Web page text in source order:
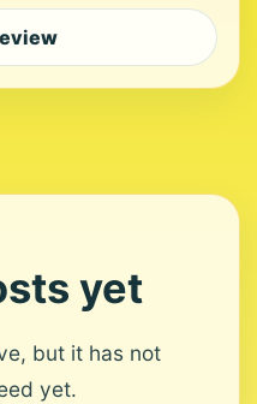
yet
but it has not
yet.